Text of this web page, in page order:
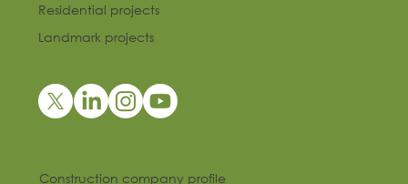
Residential projects
Landmark projects
Construction company profile